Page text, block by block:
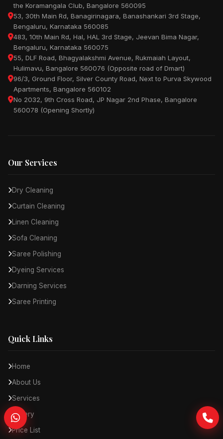
the Koramangala Club, Bangalore 560095
53, 30th Main Rd, Banagirinagara, Banashankari 3rd Stage,
Bengaluru, Karnataka 560085
483, 10th Main Rd, Hal, HAL 3rd Stage, Jeevan Bima Nagar,
Bengaluru, Karnataka 560075
55, DLF Road, Bhagyalakshmi Avenue, Rukmaiah Layout,
Hulimavu, Bangalore 560076 (Opposite road of Dmart)
96/3, Ground Floor, Silver County Road, Next to Purva Skywood
Apartments, Bangalore 560102
No 2032, 9th Cross Road, JP Nagar 2nd Phase, Bangalore
560078 (Opening Shortly)
Our Services
Dry Cleaning
Curtain Cleaning
Linen Cleaning
Sofa Cleaning
Saree Polishing
Dyeing Services
Darning Services
Saree Printing
Quick Links
Home
About Us
Services
Gallery
Price List